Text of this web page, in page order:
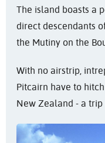
The island boasts a
direct descendants
the Mutiny on the
With no airstrip,
Pitcairn have to
New Zealand - a trip